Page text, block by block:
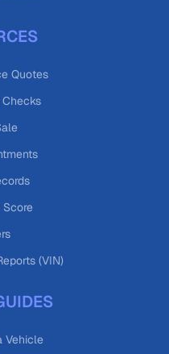
Quotes
Score
(VIN)
Vehicle